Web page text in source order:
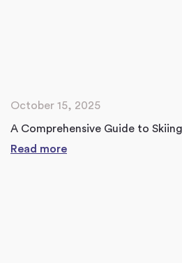
October 15, 2025
A Comprehensive Guide to
Read more